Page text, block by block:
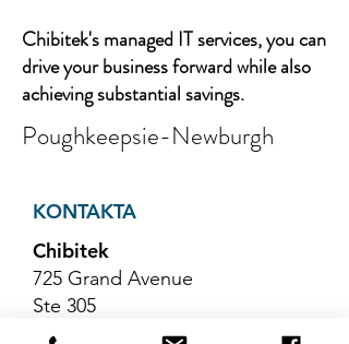
Chibitek's managed IT services, you can
drive your business forward while also
achieving substantial savings.
Poughkeepsie-Newburgh
KONTAKTA
Chibitek
725 Grand Avenue
Ste 305
Ridgefield, NJ 07657